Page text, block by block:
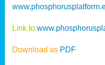
Link to
Download as PDF